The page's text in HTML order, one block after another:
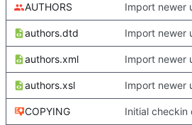
AUTHORS
authors.dtd
authors.xml
authors.xsl
COPYING